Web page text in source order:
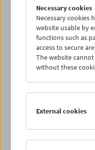
Necessary cookies
Necessary cookies
website usable by
functions such as
access to secure
The website
without these
External cookies